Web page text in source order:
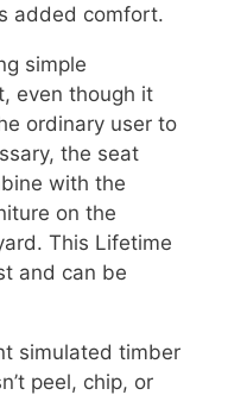
added comfort.
simple
even though it
ordinary user to
the seat
with the
on the
This Lifetime
and can be
simulated timber
peel, chip, or